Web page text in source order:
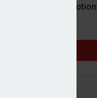
third party